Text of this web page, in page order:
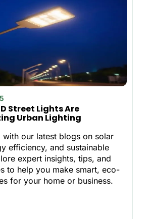
Street Lights Are
Urban Lighting
with our latest blogs on solar
efficiency, and sustainable
expert insights, tips, and
to help you make smart, eco-
for your home or business.